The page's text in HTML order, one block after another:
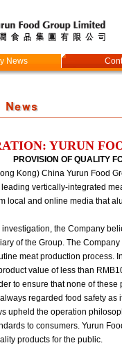
News
YURUN
PROVISION OF QUALITY
Kong) China Yurun Food
vertically-integrated
local and online media that
the Company
of the Group. The
meat production process.
value of less than
to ensure that none of
regarded food safety
upheld the operation
to consumers. Yurun
products for the public.